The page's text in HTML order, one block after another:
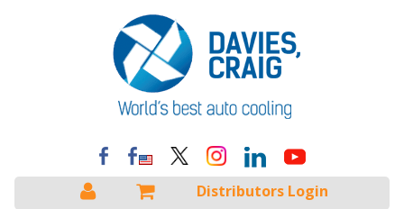
Distributors Login